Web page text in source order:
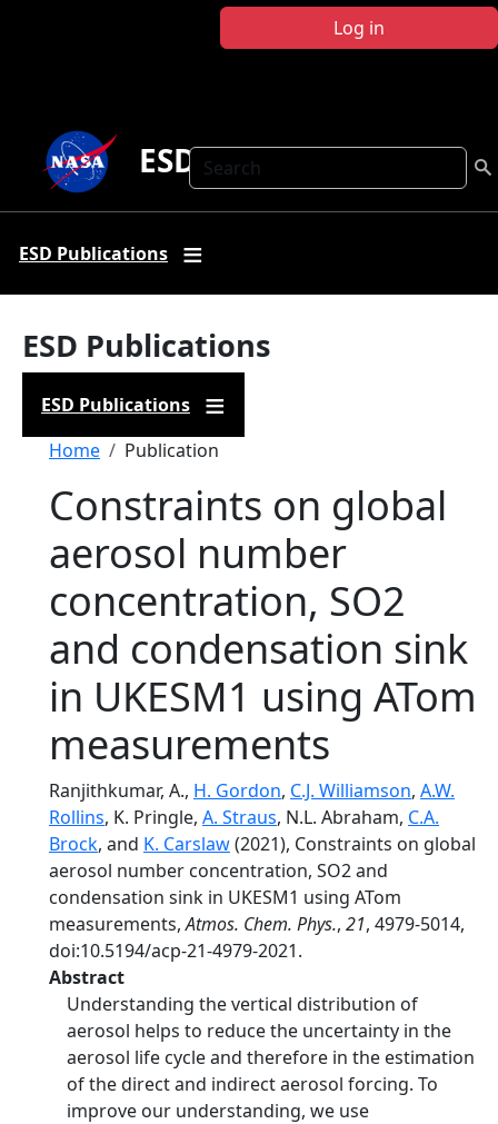
Log in
Search
ESD Publications
ESD Publications
ESD Publications
ESD Publications
Breadcrumb
Home Publication
Constraints on global
aerosol number
concentration, SO2
and condensation sink
in UKESM1 using ATom
measurements
Ranjithkumar, A., H. Gordon, C.J. Williamson, A.W.
Rollins, K. Pringle, A. Straus, N.L. Abraham, C.A.
Brock, and K. Carslaw(2021), Constraints on global
aerosol number concentration, SO2 and
condensation sink in UKESM1 using ATom
measurements,Atmos. Chem. Phys., 21, 4979-5014,
doi:10.5194/acp-21-4979-2021.
Abstract
Understanding the vertical distribution of
aerosol helps to reduce the uncertainty in the
aerosol life cycle and therefore in the estimation
of the direct and indirect aerosol forcing. To
improve our understanding, we use